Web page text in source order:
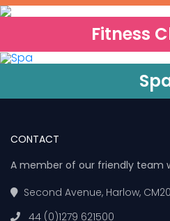
Fitness
CONTACT
A member of our friendly team
Second Avenue, Harlow,
44 (0)1279 621500